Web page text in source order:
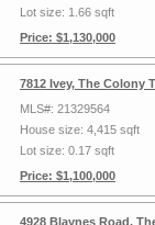
Lot size: 1.66 sqft
Price: $1,130,000
7812 Ivey, The Colony
MLS#: 21329564
House size: 4,415 sqft
Lot size: 0.17 sqft
Price: $1,100,000
4928 Blaynes Road,